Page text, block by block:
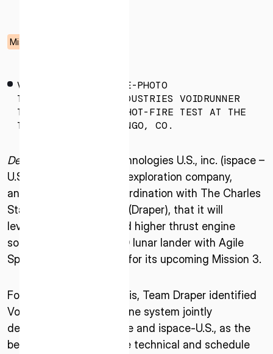
I agree to the Terms of Service and Privacy Policy
Mission
VOIDRUNNER-HOT-FIRE-PHOTO
THE AGILE SPACE INDUSTRIES VOIDRUNNER
THRUSTER DURING A HOT-FIRE TEST AT THE
TEST STAND IN DURANGO, CO.
Denver, CO –
ispace technologies U.S., inc. (ispace –
U.S.), an American lunar exploration company,
announced today, in coordination with The Charles
Stark Draper Laboratory (Draper), that it will
leverage a simplified and higher thrust engine
solution for the APEX 1.0 lunar lander with Agile
Space Industries (Agile) for its upcoming Mission 3.
Following internal analysis, Team Draper identified
VoidRunner, a novel engine system jointly
developed between Agile and ispace-U.S., as the
best solution to minimize technical and schedule